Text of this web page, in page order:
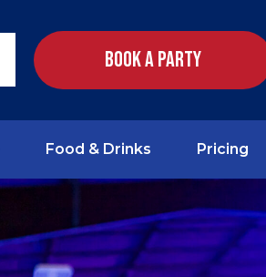
Book a Party
Food & Drinks Pricing